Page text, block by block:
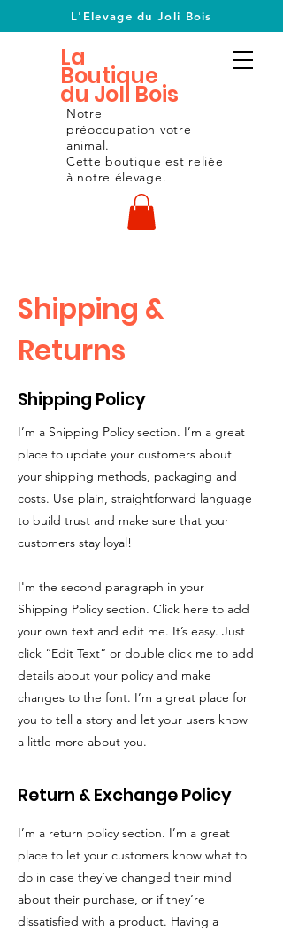
L'Elevage du Joli Bois
Notre
préoccupation votre
animal.
Cette boutique est reliée
à notre élevage.
La
Boutique
du Joli Bois
Shipping &
Returns
Shipping Policy
I’m a Shipping Policy section. I’m a great
place to update your customers about
your shipping methods, packaging and
costs. Use plain, straightforward language
to build trust and make sure that your
customers stay loyal!
I'm the second paragraph in your
Shipping Policy section. Click here to add
your own text and edit me. It’s easy. Just
click “Edit Text” or double click me to add
details about your policy and make
changes to the font. I’m a great place for
you to tell a story and let your users know
a little more about you.
Return & Exchange Policy
I’m a return policy section. I’m a great
place to let your customers know what to
do in case they’ve changed their mind
about their purchase, or if they’re
dissatisfied with a product. Having a